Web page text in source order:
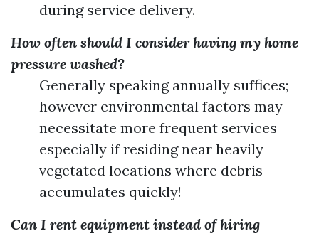
during service delivery.
How often should I consider having my home
pressure washed?
Generally speaking annually suffices;
however environmental factors may
necessitate more frequent services
especially if residing near heavily
vegetated locations where debris
accumulates quickly!
Can I rent equipment instead of hiring